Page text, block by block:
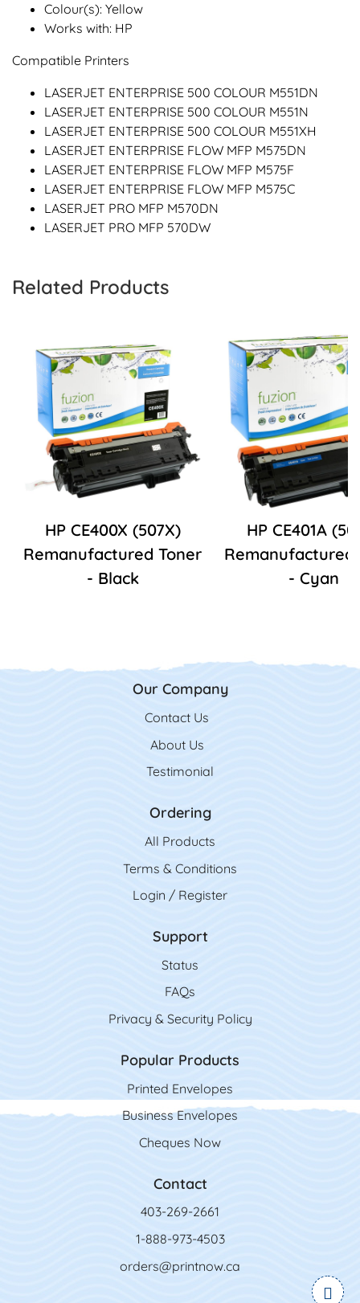
Colour(s): Yellow
Works with: HP
Compatible Printers
LASERJET ENTERPRISE 500 COLOUR M551DN
LASERJET ENTERPRISE 500 COLOUR M551N
LASERJET ENTERPRISE 500 COLOUR M551XH
LASERJET ENTERPRISE FLOW MFP M575DN
LASERJET ENTERPRISE FLOW MFP M575F
LASERJET ENTERPRISE FLOW MFP M575C
LASERJET PRO MFP M570DN
LASERJET PRO MFP 570DW
Related Products
HP CE400X (507X)
Remanufactured Toner
- Black
HP CE401A
Remanufactured
- Cyan
Our Company
Contact Us
Contact Us
About Us
Testimonial
Ordering
All Products
Terms & Conditions
Login / Register
Support
Status
FAQs
Privacy & Security Policy
Popular Products
Printed Envelopes
Business Envelopes
Cheques Now
Contact
403-269-2661
1-888-973-4503
orders@printnow.ca